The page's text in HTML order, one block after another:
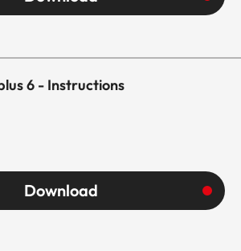
6 - Instructions
Download